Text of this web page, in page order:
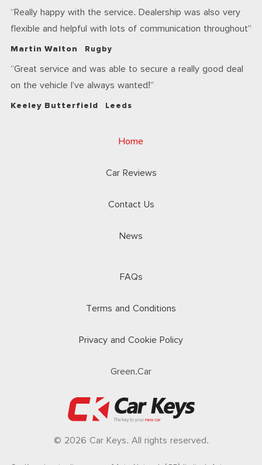
Really happy with the service. Dealership was also very
flexible and helpful with lots of communication throughout
Martin Walton Rugby
Great service and was able to secure a really good deal
on the vehicle I’ve always wanted!
Keeley Butterfield Leeds
Home
Car Reviews
Contact Us
News
FAQs
Terms and Conditions
Privacy and Cookie Policy
Green.Car
© 2026 Car Keys. All rights reserved.